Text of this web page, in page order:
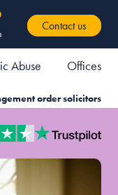
Contact us
Abuse Offices
order solicitors